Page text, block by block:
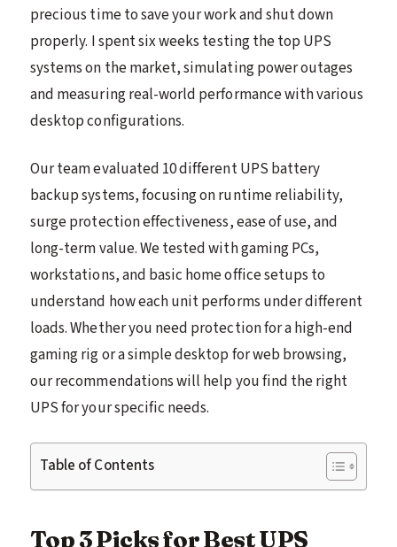
precious time to save your work and shut down
properly. I spent six weeks testing the top UPS
systems on the market, simulating power outages
and measuring real-world performance with various
desktop configurations.
Our team evaluated 10 different UPS battery
backup systems, focusing on runtime reliability,
surge protection effectiveness, ease of use, and
long-term value. We tested with gaming PCs,
workstations, and basic home office setups to
understand how each unit performs under different
loads. Whether you need protection for a high-end
gaming rig or a simple desktop for web browsing,
our recommendations will help you find the right
UPS for your specific needs.
Table of Contents
Top 3 Picks for Best UPS